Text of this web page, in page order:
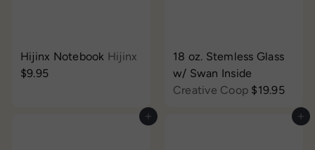
Hijinx Notebook Hijinx
$9.95
18 oz. Stemless Glass
w/ Swan Inside
Creative Coop $19.95
Add to cart Add to cart